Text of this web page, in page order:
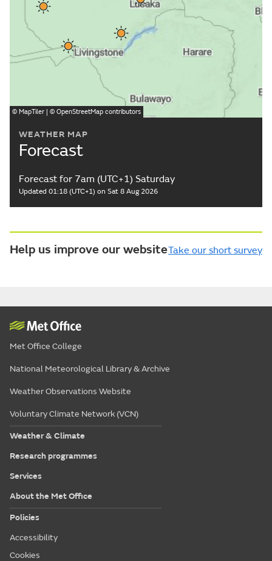
WEATHER MAP
Forecast
Forecast for 7am (UTC+1) Saturday
Updated 01:18 (UTC+1) on Sat 8 Aug 2026
© MapTiler | © OpenStreetMap contributors
Help us improve our websiteTake our short survey
Met Office College
National Meteorological Library & Archive
Weather Observations Website
Voluntary Climate Network (VCN)
Weather & Climate
Research programmes
Services
About the Met Office
Policies
Accessibility
Cookies